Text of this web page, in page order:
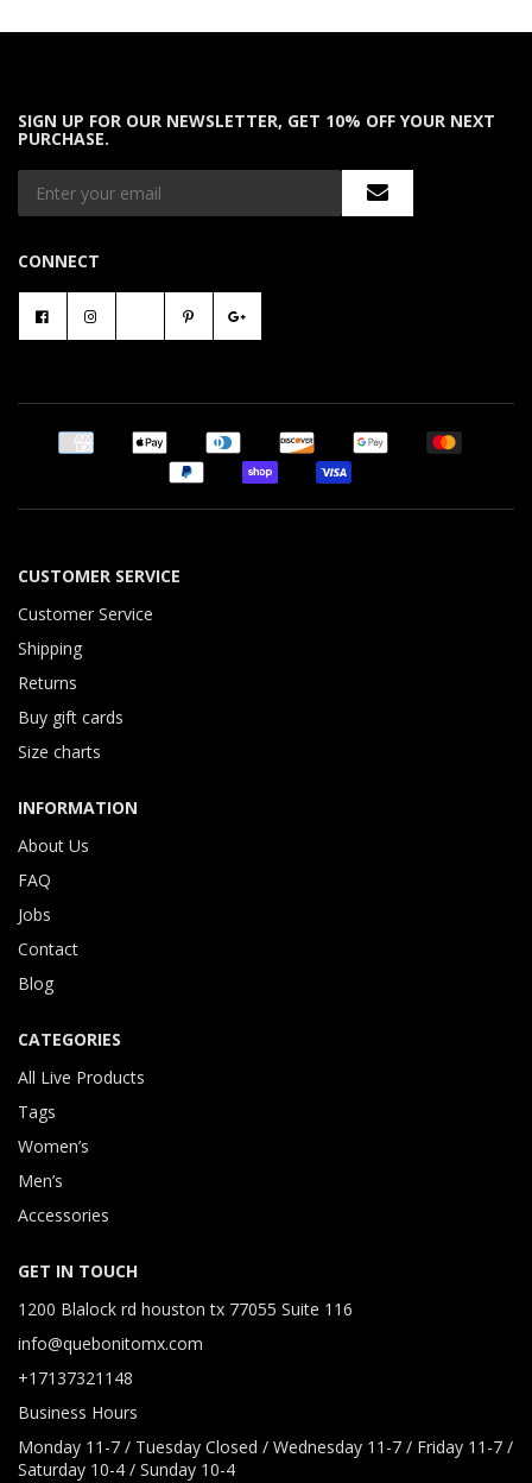
SIGN UP FOR OUR NEWSLETTER, GET 10% OFF YOUR NEXT
PURCHASE.
CONNECT
CUSTOMER SERVICE
Customer Service
Shipping
Returns
Buy gift cards
Size charts
INFORMATION
About Us
FAQ
Jobs
Contact
Blog
CATEGORIES
All Live Products
Tags
Women’s
Men’s
Accessories
GET IN TOUCH
1200 Blalock rd houston tx 77055 Suite 116
info@quebonitomx.com
+17137321148
Business Hours
Monday 11-7 / Tuesday Closed / Wednesday 11-7 / Friday 11-7 /
Saturday 10-4 / Sunday 10-4